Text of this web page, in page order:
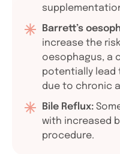
Barrett’s
increase the
oesophagus, a
potentially lead
due to chronic
Bile Reflux:
with increased
procedure.